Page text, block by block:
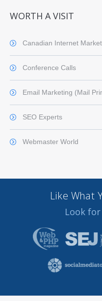
WORTH A VISIT
Canadian Internet
Conference Calls
Email Marketing (Mail
SEO Experts
Webmaster World
Like What
Look